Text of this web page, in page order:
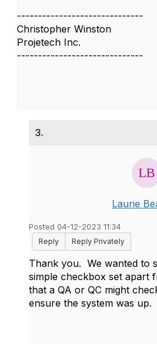
------------------------------
Christopher Winston
Projetech Inc.
------------------------------
3.
Laurie
Posted 04-12-2023 11:34
Reply
Reply Privately
Thank you. We wanted to
simple checkbox set apart
that a QA or QC might
ensure the system was up.